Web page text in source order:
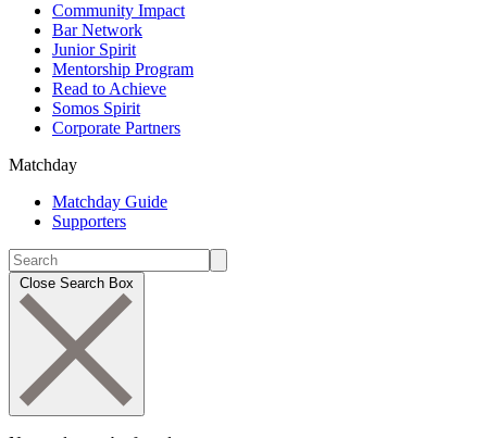
Community Impact
Bar Network
Junior Spirit
Mentorship Program
Read to Achieve
Somos Spirit
Corporate Partners
Matchday
Matchday Guide
Supporters
Close Search Box